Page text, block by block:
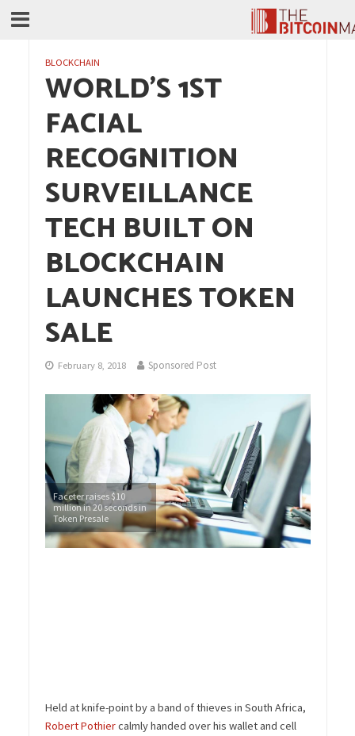
BLOCKCHAIN
WORLD’S 1ST
FACIAL
RECOGNITION
SURVEILLANCE
TECH BUILT ON
BLOCKCHAIN
LAUNCHES TOKEN
SALE
February 8, 2018 Sponsored Post
Faceter raises $10
million in 20 seconds in
Token Presale
Held at knife-point by a band of thieves in South Africa,
Robert Pothiercalmly handed over his wallet and cell